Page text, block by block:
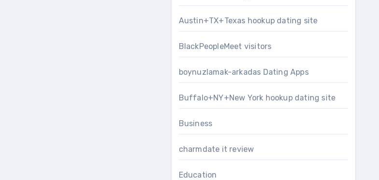
Austin+TX+Texas hookup dating site
BlackPeopleMeet visitors
boynuzlamak-arkadas Dating Apps
Buffalo+NY+New York hookup dating site
Business
charmdate it review
Education